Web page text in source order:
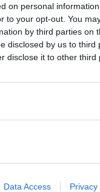
on personal
to your opt-out. You
by third parties on
disclosed by us to third
disclose it to other third
Data Access Privacy
on older
audiologists,
growth
and lead author